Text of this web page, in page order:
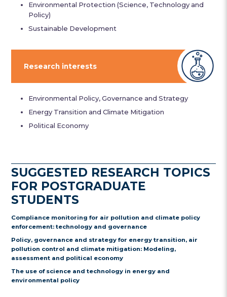
Environmental Protection (Science, Technology and
Policy)
Sustainable Development
Research interests
Environmental Policy, Governance and Strategy
Energy Transition and Climate Mitigation
Political Economy
SUGGESTED RESEARCH TOPICS
FOR POSTGRADUATE
STUDENTS
Compliance monitoring for air pollution and climate policy
enforcement: technology and governance
Policy, governance and strategy for energy transition, air
pollution control and climate mitigation: Modeling,
assessment and political economy
The use of science and technology in energy and
environmental policy